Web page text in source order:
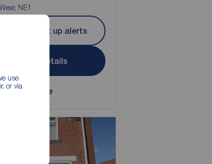
use
or via
NE1
Agreed | Set up alerts
View full details
Save